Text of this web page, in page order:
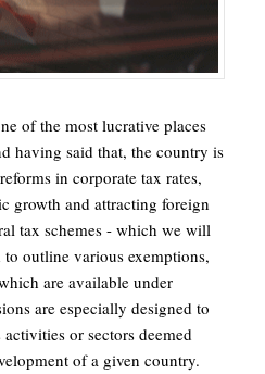
of the most lucrative places
having said that, the country is
in corporate tax rates,
growth and attracting foreign
tax schemes - which we will
outline various exemptions,
are available under
are especially designed to
or sectors deemed
of a given country.